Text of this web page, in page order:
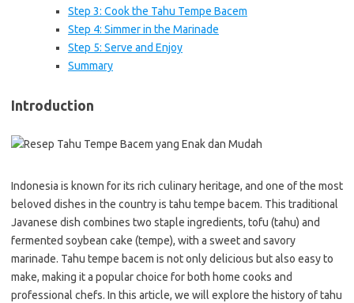
Step 3: Cook the Tahu Tempe Bacem
Step 4: Simmer in the Marinade
Step 5: Serve and Enjoy
Summary
Introduction
Indonesia is known for its rich culinary heritage, and one of the most
beloved dishes in the country is tahu tempe bacem. This traditional
Javanese dish combines two staple ingredients, tofu (tahu) and
fermented soybean cake (tempe), with a sweet and savory
marinade. Tahu tempe bacem is not only delicious but also easy to
make, making it a popular choice for both home cooks and
professional chefs. In this article, we will explore the history of tahu